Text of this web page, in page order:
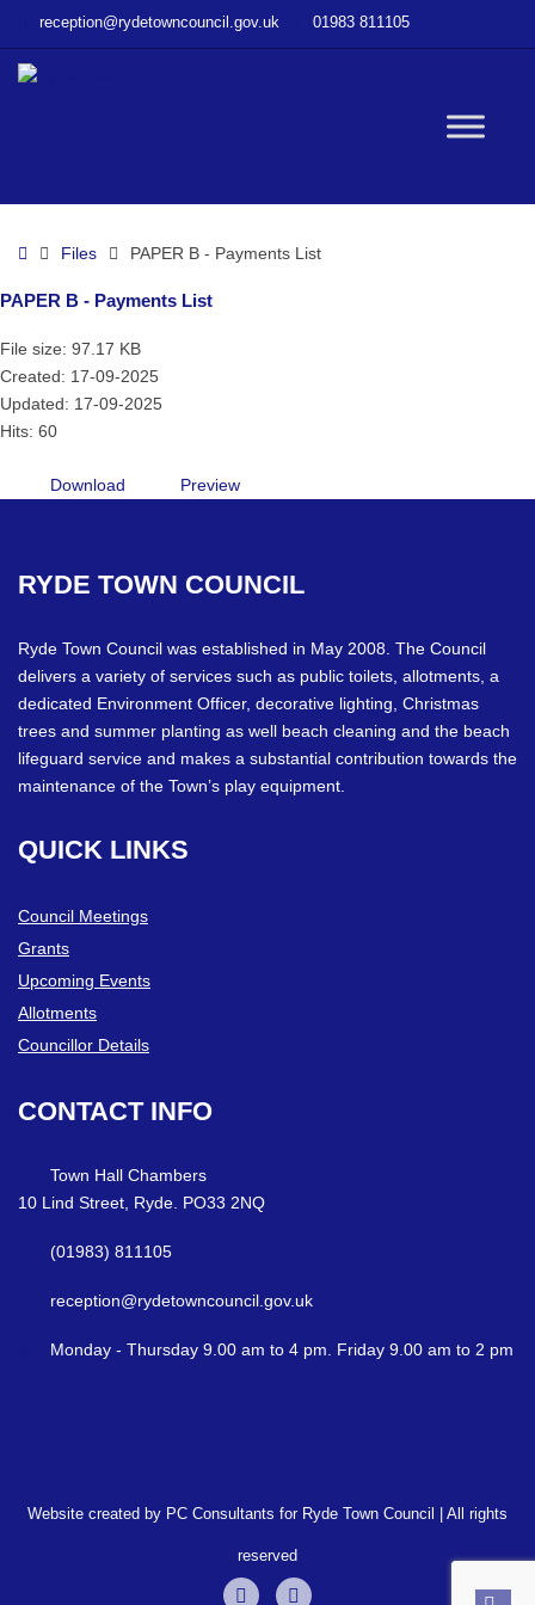
reception@rydetowncouncil.gov.uk 01983 811105
HomeFiles PAPER B - Payments List
PAPER B - Payments List
File size: 97.17 KB
Created: 17-09-2025
Updated: 17-09-2025
Hits: 60
Download Preview
RYDE TOWN COUNCIL
Ryde Town Council was established in May 2008. The Council
delivers a variety of services such as public toilets, allotments, a
dedicated Environment Officer, decorative lighting, Christmas
trees and summer planting as well beach cleaning and the beach
lifeguard service and makes a substantial contribution towards the
maintenance of the Town’s play equipment.
QUICK LINKS
Council Meetings
Grants
Upcoming Events
Allotments
Councillor Details
CONTACT INFO
Town Hall Chambers
10 Lind Street, Ryde. PO33 2NQ
(01983) 811105
reception@rydetowncouncil.gov.uk
Monday - Thursday 9.00 am to 4 pm. Friday 9.00 am to 2 pm
Website created by PC Consultants for Ryde Town Council | All rights
reserved